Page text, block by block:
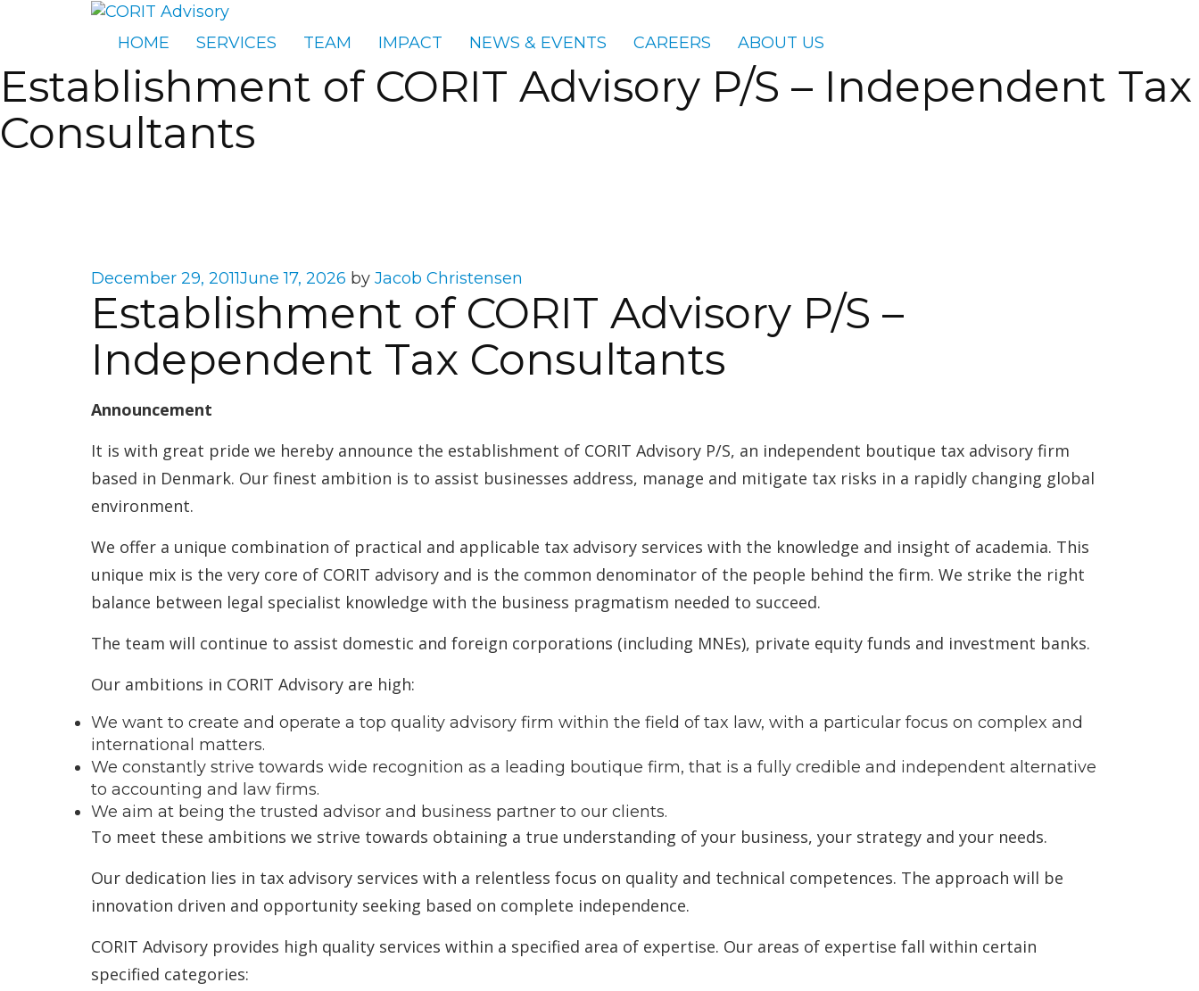
HOME SERVICES TEAM IMPACT NEWS & EVENTS CAREERS ABOUT US
Establishment of CORIT Advisory P/S – Independent Tax
Consultants
Posted
on
December 29, 2011June 17, 2026 by Jacob Christensen
Establishment of CORIT Advisory P/S –
Independent Tax Consultants
Announcement
It is with great pride we hereby announce the establishment of CORIT Advisory P/S, an independent boutique tax advisory firm
based in Denmark. Our finest ambition is to assist businesses address, manage and mitigate tax risks in a rapidly changing global
environment.
We offer a unique combination of practical and applicable tax advisory services with the knowledge and insight of academia. This
unique mix is the very core of CORIT advisory and is the common denominator of the people behind the firm. We strike the right
balance between legal specialist knowledge with the business pragmatism needed to succeed.
The team will continue to assist domestic and foreign corporations (including MNEs), private equity funds and investment banks.
Our ambitions in CORIT Advisory are high:
We want to create and operate a top quality advisory firm within the field of tax law, with a particular focus on complex and
international matters.
We constantly strive towards wide recognition as a leading boutique firm, that is a fully credible and independent alternative
to accounting and law firms.
We aim at being the trusted advisor and business partner to our clients.
To meet these ambitions we strive towards obtaining a true understanding of your business, your strategy and your needs.
Our dedication lies in tax advisory services with a relentless focus on quality and technical competences. The approach will be
innovation driven and opportunity seeking based on complete independence.
CORIT Advisory provides high quality services within a specified area of expertise. Our areas of expertise fall within certain
specified categories: